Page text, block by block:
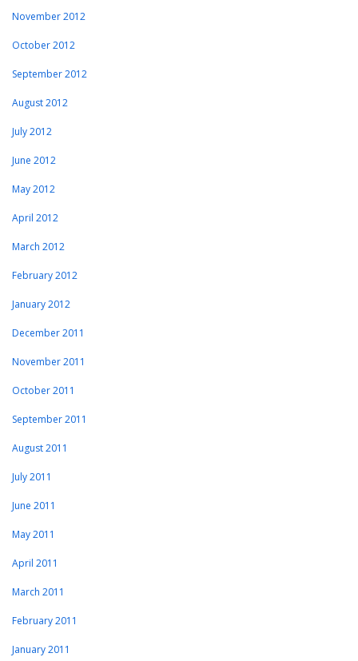
November 2012
October 2012
September 2012
August 2012
July 2012
June 2012
May 2012
April 2012
March 2012
February 2012
January 2012
December 2011
November 2011
October 2011
September 2011
August 2011
July 2011
June 2011
May 2011
April 2011
March 2011
February 2011
January 2011